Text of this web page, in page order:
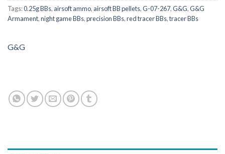
Tags:0.25g BBs, airsoft ammo, airsoft BB pellets,G-07-267,G&G,G&G
Armament,night game BBs,precision BBs,red tracer BBs,tracer BBs
G&G